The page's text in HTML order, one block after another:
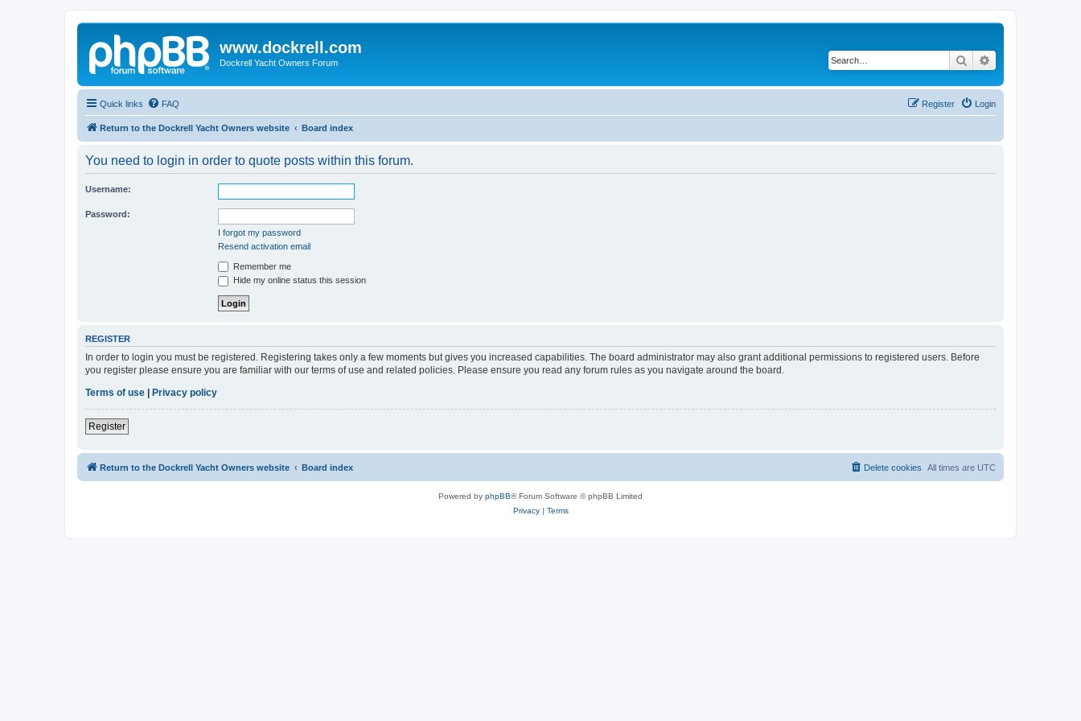
www.dockrell.com
Dockrell Yacht Owners Forum Search
Quick links FAQ Login
Register
Return to the Dockrell Yacht Owners website Board index
You need to login in order to quote posts within this forum.
Username:
Password:
I forgot my password
Resend activation email
Remember me
Hide my online status this session
REGISTER
In order to login you must be registered. Registering takes only a few moments but gives you increased capabilities. The board administrator may also grant additional permissions to registered users. Before
you register please ensure you are familiar with our terms of use and related policies. Please ensure you read any forum rules as you navigate around the board.
Terms of use
Privacy policy
Register
Return to the Dockrell Yacht Owners website Board index All times are UTC
Delete cookies
Powered by phpBB® Forum Software © phpBB Limited
Privacy| Terms